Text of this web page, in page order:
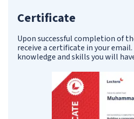
Certificate
Upon successful completion of
receive a certificate in your
knowledge and skills you will